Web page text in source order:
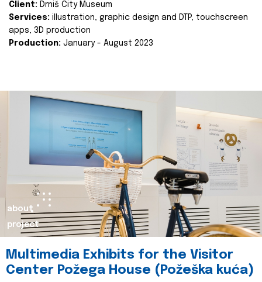
Client: Drniš City Museum
Services: illustration, graphic design and DTP, touchscreen
apps, 3D production
Production: January - August 2023
about
project
Multimedia Exhibits for the Visitor
Center Požega House (Požeška kuća)